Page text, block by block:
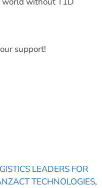
support!
LEADERS FOR
TECHNOLOGIES,